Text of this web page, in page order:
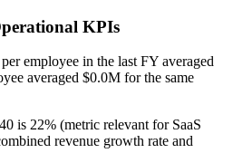
KPIs
employee in the last FY averaged
averaged $0.0M for the same
is 22% (metric relevant for SaaS
revenue growth rate and